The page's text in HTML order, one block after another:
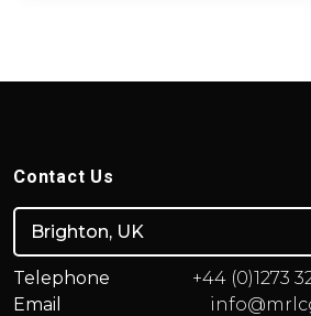
Contact Us
Telephone
+44 (0)1273
Email